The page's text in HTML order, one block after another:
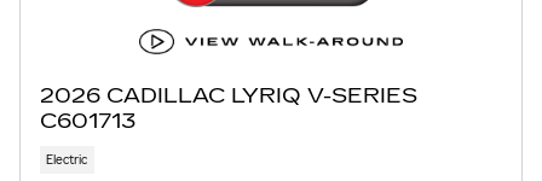
2026 CADILLAC LYRIQ V-SERIES
C601713
Electric